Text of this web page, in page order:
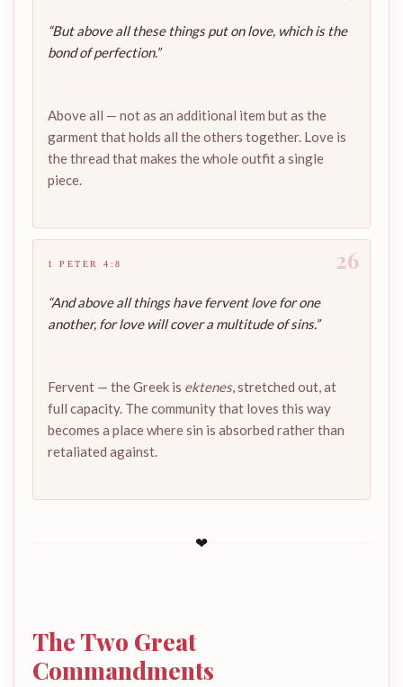
“But above all these things put on love, which is the
bond of perfection.”
Above all — not as an additional item but as the
garment that holds all the others together. Love is
the thread that makes the whole outfit a single
piece.
26
1 PETER 4:8
“And above all things have fervent love for one
another, for love will cover a multitude of sins.”
Fervent — the Greek is ektenes, stretched out, at
full capacity. The community that loves this way
becomes a place where sin is absorbed rather than
retaliated against.
❤
The Two Great
Commandments